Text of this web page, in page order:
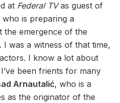
at Federal TVas guest of
who is preparing a
the emergence of the
was a witness of that time,
I know a lot about
been frients for many
Arnautalić, who is a
as the originator of the